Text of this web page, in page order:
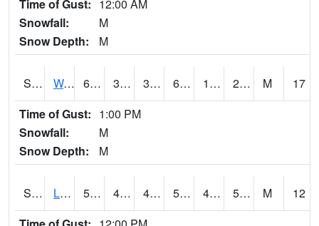
Time of Gust: 12:00 AM
Snowfall:
M
Snow Depth:
M
S2026 Walnut Gulch #1 65.8 35.6 32.336903 65.8 16.199394 28.649382 M
17
Time of Gust: 1:00 PM
Snowfall:
M
Snow Depth:
M
S2027 Little River 56.3 44.4 42.547512 56.3 43.09957 56.3 M
12